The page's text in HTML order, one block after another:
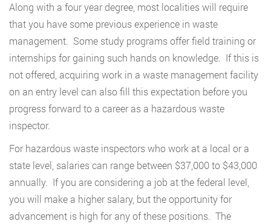
Along with a four year degree, most localities will require
that you have some previous experience in waste
management. Some study programs offer field training or
internships for gaining such hands on knowledge. If this is
not offered, acquiring work in a waste management facility
on an entry level can also fill this expectation before you
progress forward to a career as a hazardous waste
inspector.
For hazardous waste inspectors who work at a local or a
state level, salaries can range between $37,000 to $43,000
annually. If you are considering a job at the federal level,
you will make a higher salary, but the opportunity for
advancement is high for any of these positions. The